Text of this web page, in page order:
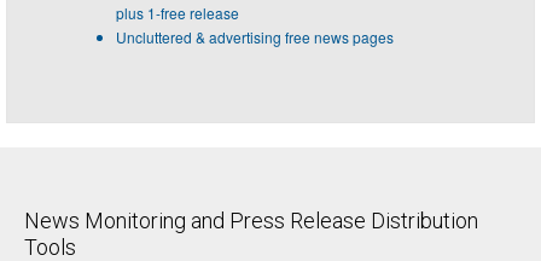
plus 1-free release
Uncluttered & advertising free news pages
News Monitoring and Press Release Distribution
Tools